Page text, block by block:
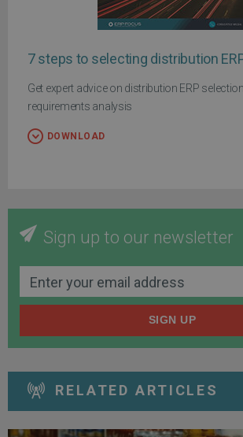
7 steps to selecting distribution
Get expert advice on distribution ERP
requirements analysis
DOWNLOAD
Sign up to our newsletter
SIGN UP
RELATED ARTICLES